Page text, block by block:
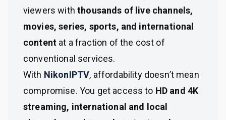
viewers withthousands of live channels,
movies, series, sports, and international
content at a fraction of the cost of
conventional services.
With NikonIPTV, affordability doesn’t mean
compromise. You get access to HD and 4K
streaming, international and local